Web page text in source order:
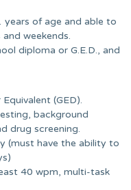
of age and able to
weekends.
diploma or G.E.D., and
(GED).
background
drug screening.
(must have the ability to
40 wpm, multi-task